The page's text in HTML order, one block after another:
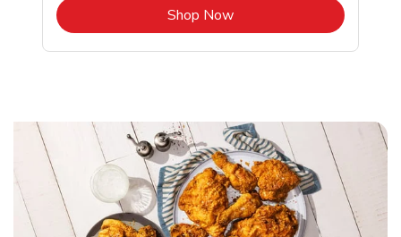
Shop NowLink Opens in New Tab